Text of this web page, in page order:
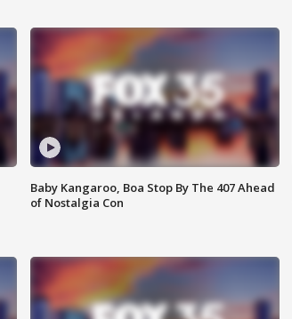
Baby Kangaroo, Boa Stop By The 407 Ahead
of Nostalgia Con